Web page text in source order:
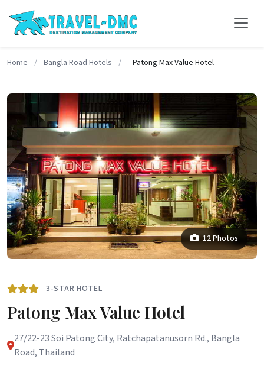
Home / Bangla Road Hotels / Patong Max Value Hotel
12 Photos
3-STAR HOTEL
Patong Max Value Hotel
27/22-23 Soi Patong City, Ratchapatanusorn Rd., Bangla
Road, Thailand